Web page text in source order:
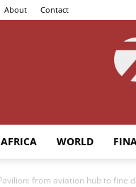
About Contact
AFRICA WORLD
from aviation hub to fine